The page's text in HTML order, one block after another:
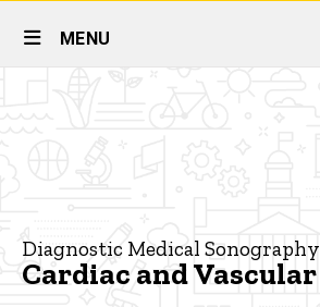
Site
Main
MENU
Sonography
Cardiac
Diagnostic Medical Sonography
Cardiac and Vascular